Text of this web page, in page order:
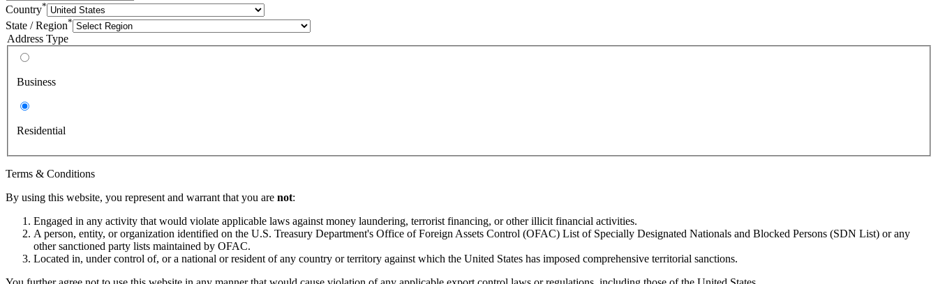
Country*
State / Region*
Address Type
Business
Residential
Terms & Conditions
By using this website, you represent and warrant that you are not:
Engaged in any activity that would violate applicable laws against money laundering, terrorist financing, or other illicit financial activities.
A person, entity, or organization identified on the U.S. Treasury Department's Office of Foreign Assets Control (OFAC) List of Specially Designated Nationals and Blocked Persons (SDN List) or any
other sanctioned party lists maintained by OFAC.
Located in, under control of, or a national or resident of any country or territory against which the United States has imposed comprehensive territorial sanctions.